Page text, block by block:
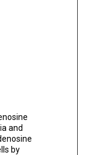
and
by